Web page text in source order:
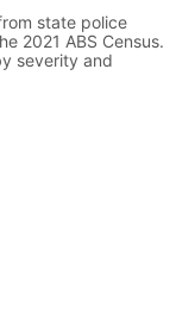
state police
2021 ABS Census.
severity and